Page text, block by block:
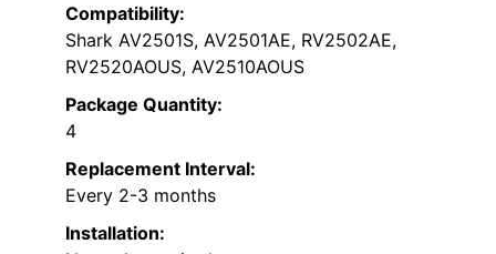
Compatibility:
Shark AV2501S, AV2501AE, RV2502AE,
RV2520AOUS, AV2510AOUS
Package Quantity:
4
Replacement Interval:
Every 2-3 months
Installation: